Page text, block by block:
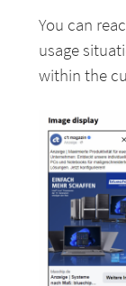
You can
usage
within the